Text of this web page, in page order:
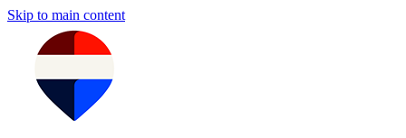
Skip to main content